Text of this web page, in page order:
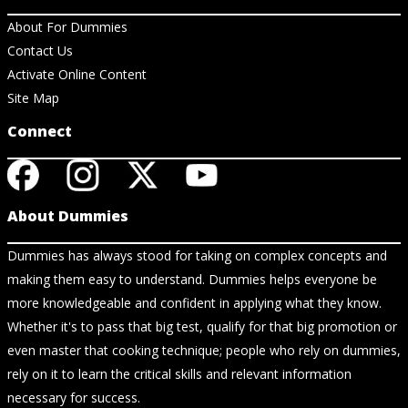
About For Dummies
Contact Us
Activate Online Content
Site Map
Connect
About Dummies
Dummies has always stood for taking on complex concepts and
making them easy to understand. Dummies helps everyone be
more knowledgeable and confident in applying what they know.
Whether it's to pass that big test, qualify for that big promotion or
even master that cooking technique; people who rely on dummies,
rely on it to learn the critical skills and relevant information
necessary for success.